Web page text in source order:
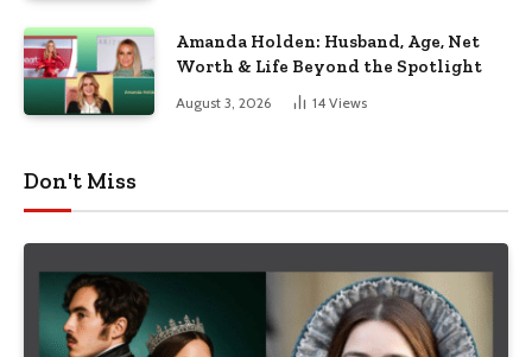
Amanda Holden: Husband, Age, Net
Worth & Life Beyond the Spotlight
August 3, 2026 14 Views
Don't Miss